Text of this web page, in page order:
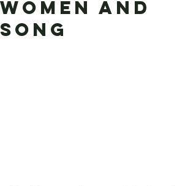
Women and
Song